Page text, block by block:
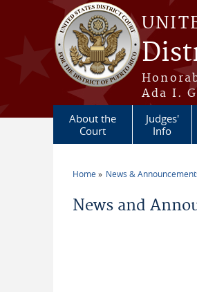
Skip to main content
Ada I.
About the
Court
Judges'
Info
Home News &
News and